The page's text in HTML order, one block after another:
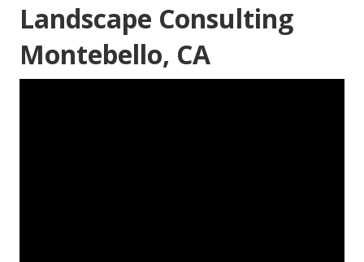
Landscape Consulting
Montebello, CA